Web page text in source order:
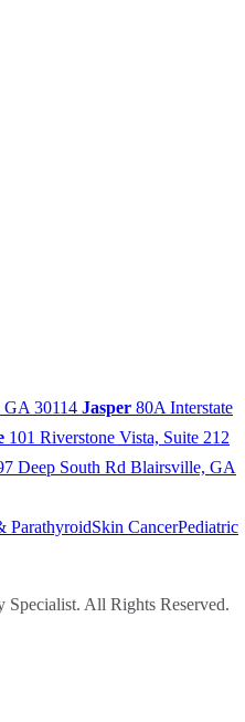
GA 30114 Jasper 80A Interstate
101 Riverstone Vista, Suite 212
Deep South Rd Blairsville, GA
ParathyroidSkin CancerPediatric
All Rights Reserved.